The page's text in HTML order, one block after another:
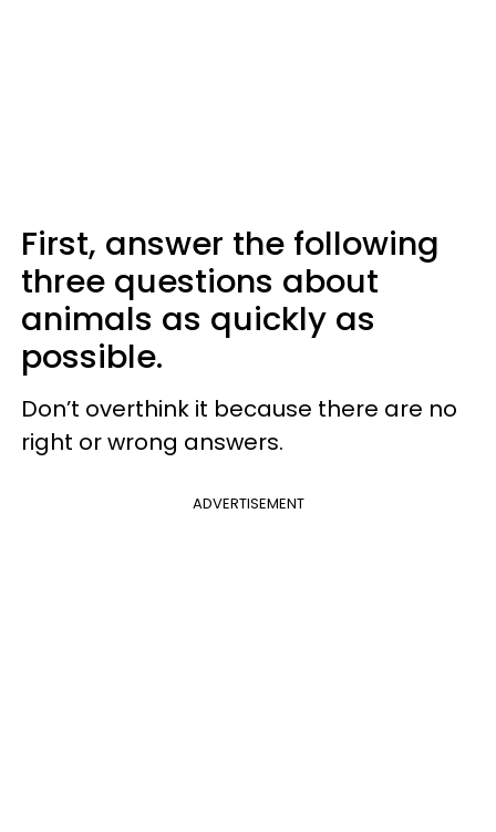
First, answer the following
three questions about
animals as quickly as
possible.
Don’t overthink it because there are no
right or wrong answers.
ADVERTISEMENT